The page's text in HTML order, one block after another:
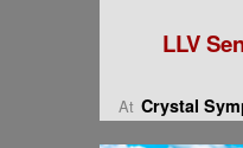
LLV
At Crystal